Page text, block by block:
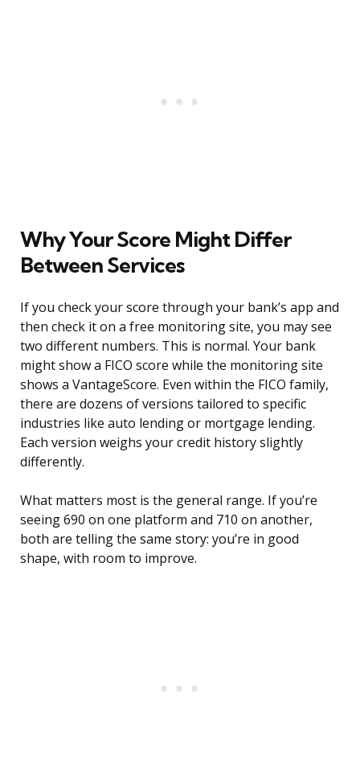
Why Your Score Might Differ
Between Services
If you check your score through your bank’s app and
then check it on a free monitoring site, you may see
two different numbers. This is normal. Your bank
might show a FICO score while the monitoring site
shows a VantageScore. Even within the FICO family,
there are dozens of versions tailored to specific
industries like auto lending or mortgage lending.
Each version weighs your credit history slightly
differently.
What matters most is the general range. If you’re
seeing 690 on one platform and 710 on another,
both are telling the same story: you’re in good
shape, with room to improve.